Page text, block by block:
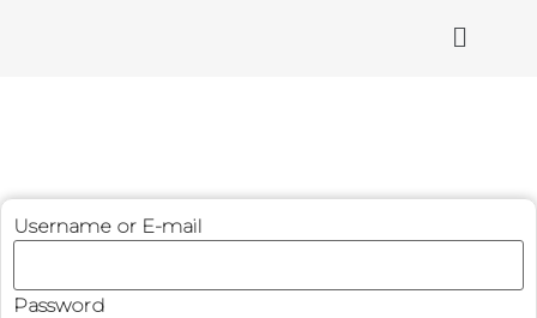
Username or E-mail
Password